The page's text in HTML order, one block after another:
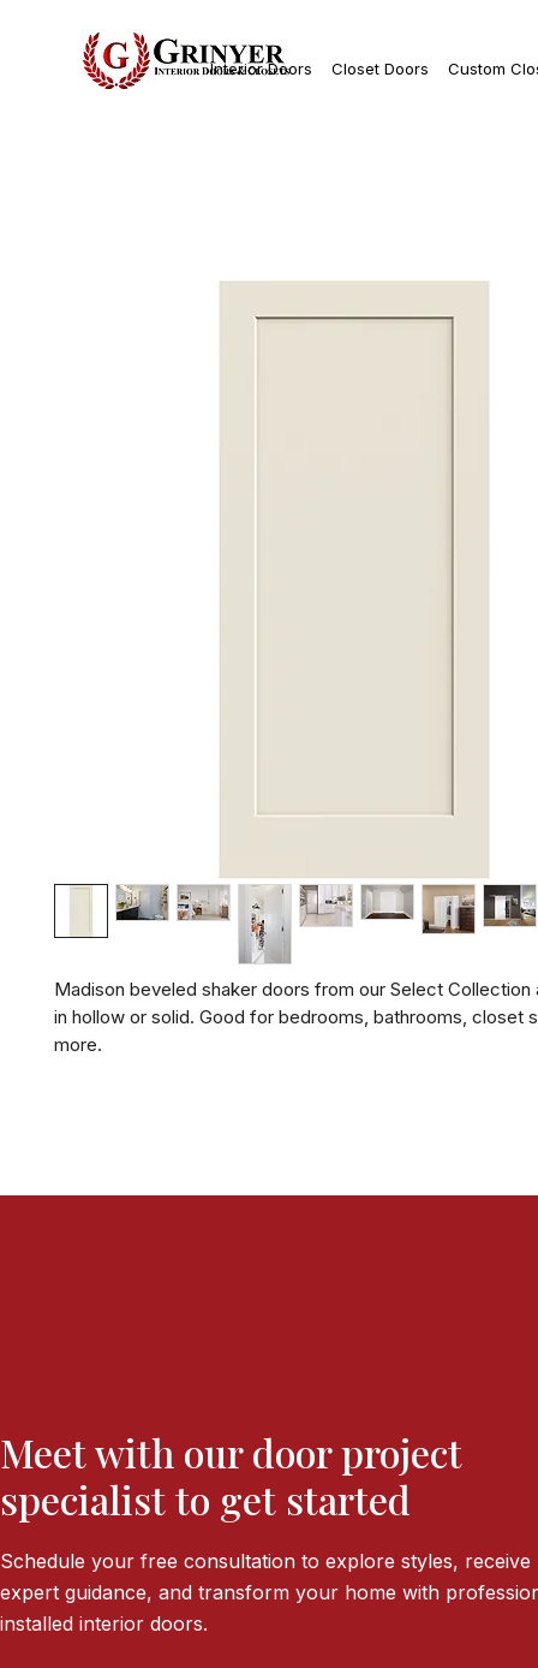
Interior Doors Closet Doors Custom
Madison beveled shaker doors from our Select Collection
in hollow or solid. Good for bedrooms, bathrooms, closet
more.
Meet with our door project
specialist to get started
Schedule your free consultation to explore styles, receive
expert guidance, and transform your home with
installed interior doors.